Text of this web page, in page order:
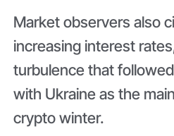
Market observers also
increasing interest
turbulence that
with Ukraine as the
crypto winter.